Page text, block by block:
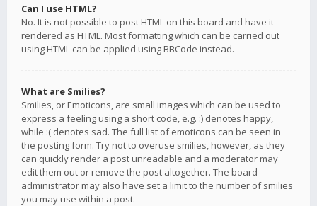
Can I use HTML?
No. It is not possible to post HTML on this board and have it
rendered as HTML. Most formatting which can be carried out
using HTML can be applied using BBCode instead.
What are Smilies?
Smilies, or Emoticons, are small images which can be used to
express a feeling using a short code, e.g. :) denotes happy,
while :( denotes sad. The full list of emoticons can be seen in
the posting form. Try not to overuse smilies, however, as they
can quickly render a post unreadable and a moderator may
edit them out or remove the post altogether. The board
administrator may also have set a limit to the number of smilies
you may use within a post.